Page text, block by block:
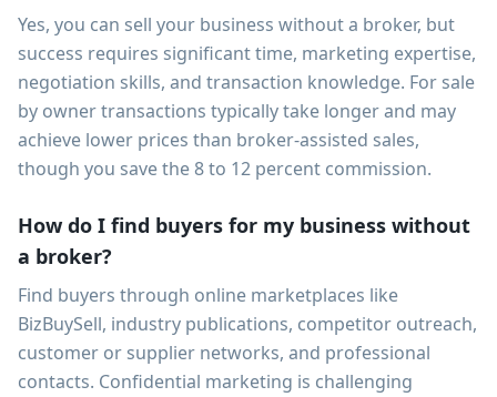
Yes, you can sell your business without a broker, but
success requires significant time, marketing expertise,
negotiation skills, and transaction knowledge. For sale
by owner transactions typically take longer and may
achieve lower prices than broker-assisted sales,
though you save the 8 to 12 percent commission.
How do I find buyers for my business without
a broker?
Find buyers through online marketplaces like
BizBuySell, industry publications, competitor outreach,
customer or supplier networks, and professional
contacts. Confidential marketing is challenging